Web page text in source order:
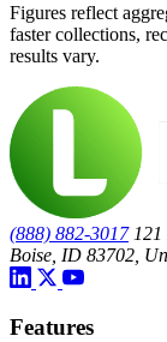
Figures reflect
faster collections,
results vary.
(888) 882-3017 121
Boise, ID 83702,
Features